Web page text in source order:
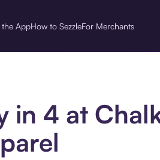
the AppHow to SezzleFor Merchants
in 4 at